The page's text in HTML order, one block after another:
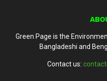
Green Page is the
Bangladeshi and
Contact us: